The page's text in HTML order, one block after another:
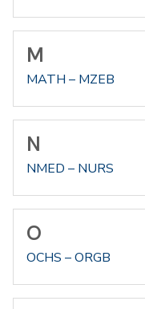
M
MATH – MZEB
N
NMED – NURS
O
OCHS – ORGB